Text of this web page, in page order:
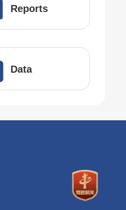
Reports
Data